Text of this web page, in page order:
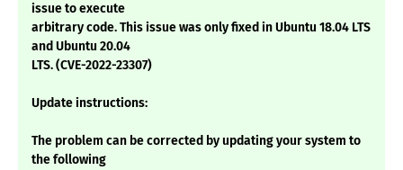
issue to execute
arbitrary code. This issue was only fixed in Ubuntu 18.04 LTS
and Ubuntu 20.04
LTS. (CVE-2022-23307)
Update instructions:
The problem can be corrected by updating your system to
the following